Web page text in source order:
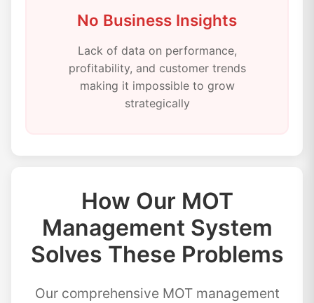
No Business Insights
Lack of data on performance,
profitability, and customer trends
making it impossible to grow
strategically
How Our MOT
Management System
Solves These Problems
Our comprehensive MOT management